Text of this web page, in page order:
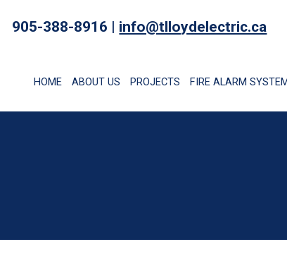
905-388-8916 | info@tlloydelectric.ca
HOME ABOUT US PROJECTS FIRE ALARM